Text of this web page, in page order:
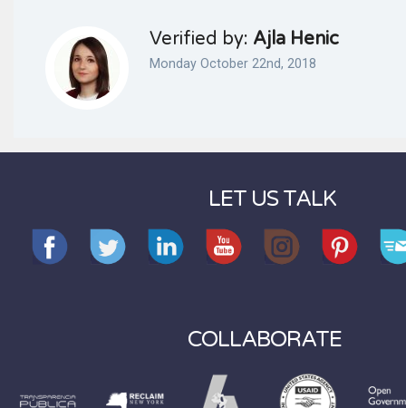
Verified by: Ajla Henic
Monday October 22nd, 2018
LET US TALK
COLLABORATE